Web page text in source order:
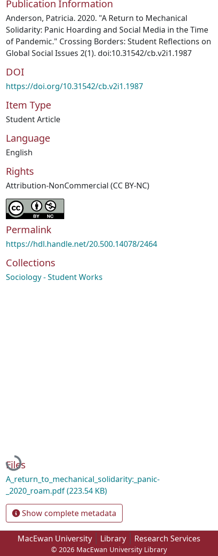
Publication Information
Anderson, Patricia. 2020. "A Return to Mechanical
Solidarity: Panic Hoarding and Social Media in the Time
of Pandemic." Crossing Borders: Student Reflections on
Global Social Issues 2(1). doi:10.31542/cb.v2i1.1987
DOI
https://doi.org/10.31542/cb.v2i1.1987
Item Type
Student Article
Language
English
Rights
Attribution-NonCommercial (CC BY-NC)
Permalink
https://hdl.handle.net/20.500.14078/2464
Collections
Sociology - Student Works
Loading...
Files
A_return_to_mechanical_solidarity:_panic-
_2020_roam.pdf(223.54 KB)
Show complete metadata
MacEwan University Library Research Services
© 2026 MacEwan University Library